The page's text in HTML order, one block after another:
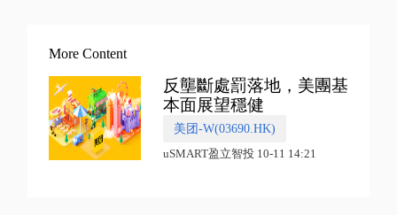
More Content
反壟斷處罰落地，美團基
本面展望穩健
美团-W(03690.HK)
uSMART盈立智投 10-11 14:21